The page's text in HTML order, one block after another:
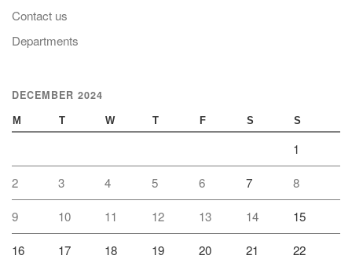
Contact us
Departments
DECEMBER 2024
M T W T F S S
1
2 3 4 5 6 7 8
9 10 11 12 13 14 15
16 17 18 19 20 21 22